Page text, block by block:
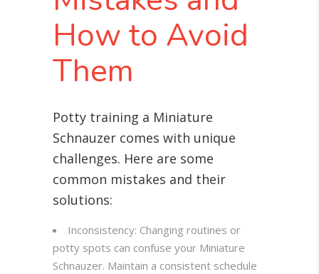
How to Avoid
Them
Potty training a Miniature
Schnauzer comes with unique
challenges. Here are some
common mistakes and their
solutions:
Inconsistency: Changing routines or
potty spots can confuse your Miniature
Schnauzer. Maintain a consistent schedule